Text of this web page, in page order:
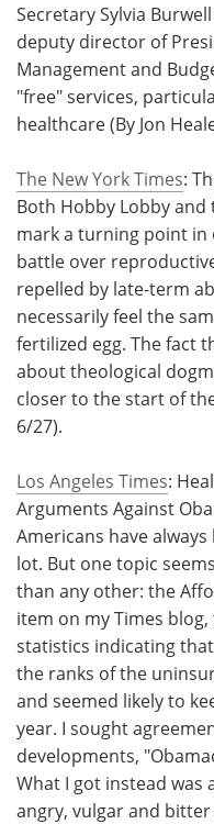
Secretary Sylvia
deputy director of
Management and
"free" services,
healthcare (By Jon
The New York Times:
Both Hobby Lobby
mark a turning point
battle over
repelled by late-term
necessarily feel the
fertilized egg. The fact
about theological
closer to the start of
6/27).
Los Angeles Times:
Arguments Against
Americans have
lot. But one topic
than any other: the
item on my Times
statistics indicating
the ranks of the
and seemed likely to
year. I sought
developments,
What I got instead
angry, vulgar and